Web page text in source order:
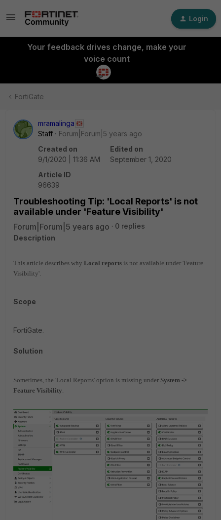
Login
Your feedback drives change, make your
voice count
FortiGate
mramalinga
Staff
Forum|Forum|5 years ago
Created on
9/1/2020 | 11:36 AM
Edited on
September 1, 2020
Article ID
96639
Troubleshooting Tip: 'Local Reports' is not
available under 'Feature Visibility'
Forum|Forum|5 years ago
0 replies
Description
This article describes why Local reports is not available under 'Feature
Visibility'.
Scope
FortiGate.
Solution
Sometimes, the 'Local Reports' option is missing under System ->
Feature Visibility.